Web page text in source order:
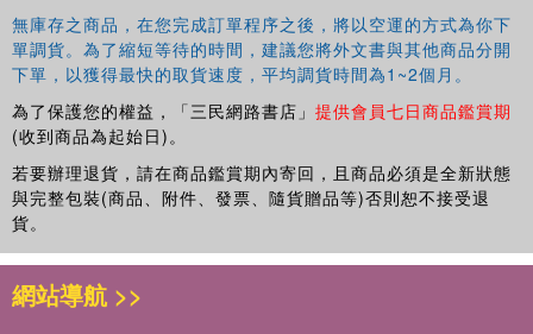
無庫存之商品，在您完成訂單程序之後，將以空運的方式為你下
單調貨。為了縮短等待的時間，建議您將外文書與其他商品分開
下單，以獲得最快的取貨速度，平均調貨時間為1~2個月。
為了保護您的權益，「三民網路書店」 提供會員七日商品鑑賞期
(收到商品為起始日)。
若要辦理退貨，請在商品鑑賞期內寄回，且商品必須是全新狀態
與完整包裝(商品、附件、發票、隨貨贈品等)否則恕不接受退
貨。
網站導航 >>